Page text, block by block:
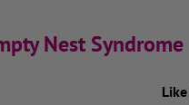
Nest Syndrome